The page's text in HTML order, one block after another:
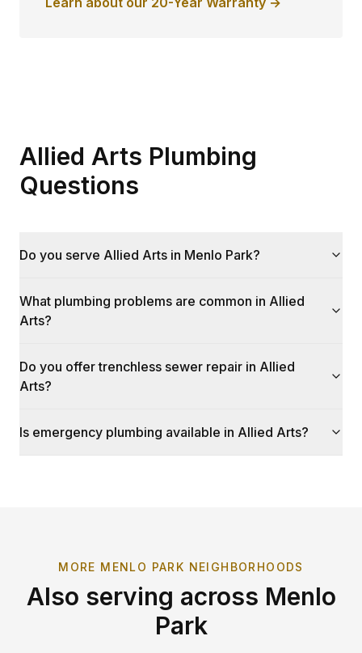
Allied Arts Plumbing
Questions
Do you serve Allied Arts in Menlo Park?
What plumbing problems are common in Allied
Arts?
Do you offer trenchless sewer repair in Allied
Arts?
Is emergency plumbing available in Allied Arts?
MORE MENLO PARK NEIGHBORHOODS
Also serving across Menlo
Park